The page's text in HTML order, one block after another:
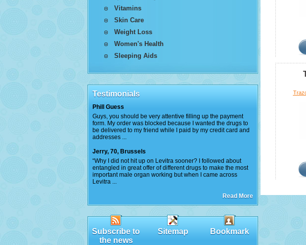
Vitamins
Skin Care
Weight Loss
Women's Health
Sleeping Aids
Testimonials
Phill Guess
Guys, you should be very attentive filling up the payment
form. My order was blocked because I wanted the drugs to
be delivered to my friend while I paid by my credit card and
addresses ...
Jerry, 70, Brussels
“Why I did not hit up on Levitra sooner? I followed about
entangled in great offer of different drugs to make the most
important male organ working but when I came across
Levitra ...
Read More
Subscribe to
the news
Sitemap Bookmark